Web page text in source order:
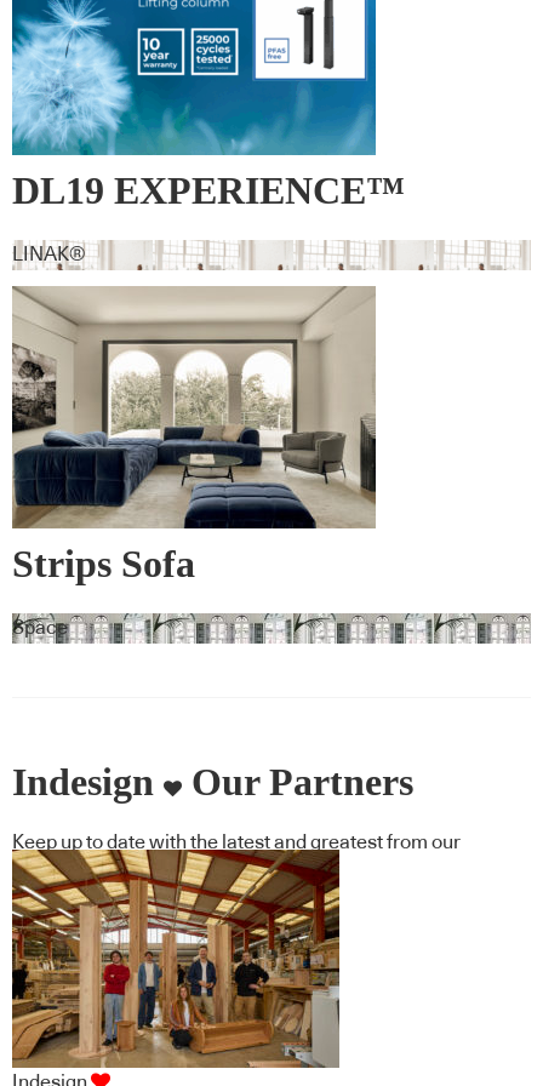
DL19 EXPERIENCE™
LINAK®
Strips Sofa
Space
Indesign Our Partners
Keep up to date with the latest and greatest from our
industry BFF's!
Indesign